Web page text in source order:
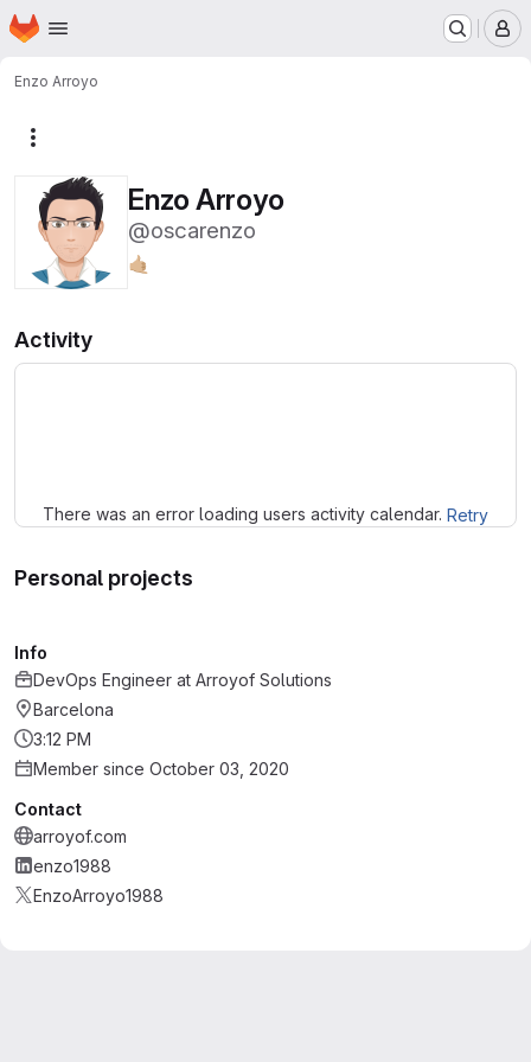
Skip to main content
Homepage
Enzo Arroyo
Enzo Arroyo
@oscarenzo
🤙🏼
Activity
There was an error loading users activity calendar. Retry
Personal projects
Info
DevOps Engineer at Arroyof Solutions
Barcelona
3:12 PM
Member since October 03, 2020
Contact
arroyof.com
enzo1988
EnzoArroyo1988